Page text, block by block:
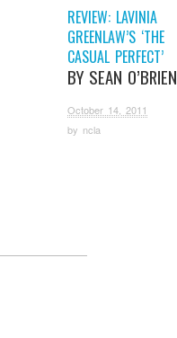
REVIEW: LAVINIA
GREENLAW’S ‘THE
CASUAL PERFECT’
BY SEAN O’BRIEN
October 14, 2011
by ncla